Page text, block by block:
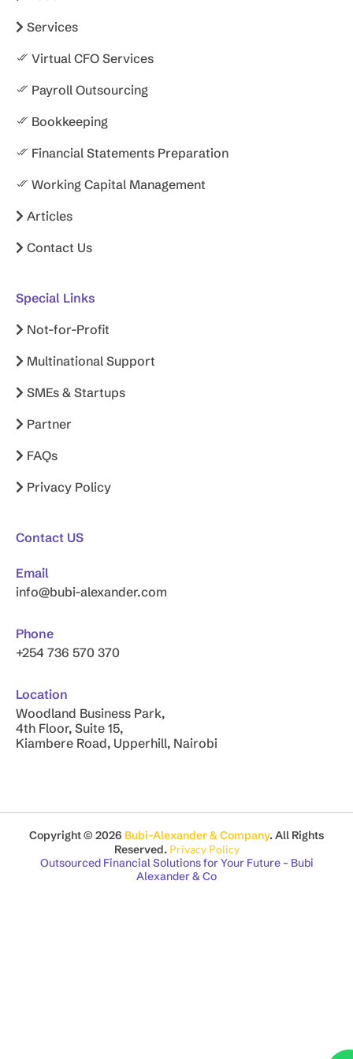
Services
Virtual CFO Services
Payroll Outsourcing
Bookkeeping
Financial Statements Preparation
Working Capital Management
Articles
Contact Us
Special Links
Not-for-Profit
Multinational Support
SMEs & Startups
Partner
FAQs
Privacy Policy
Contact US
Email
info@bubi-alexander.com
Phone
+254 736 570 370
Location
Woodland Business Park,
4th Floor, Suite 15,
Kiambere Road, Upperhill, Nairobi
Copyright © 2026 Bubi-Alexander & Company. All Rights
Reserved. Privacy Policy
Outsourced Financial Solutions for Your Future – Bubi
Alexander & Co